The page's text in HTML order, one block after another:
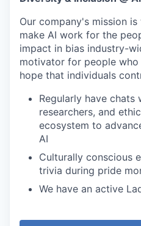
Our company's mission
make AI work for the
impact in bias industry-
motivator for people
hope that individuals
Regularly have
researchers, and
ecosystem to
AI
Culturally conscious
trivia during pride
We have an active